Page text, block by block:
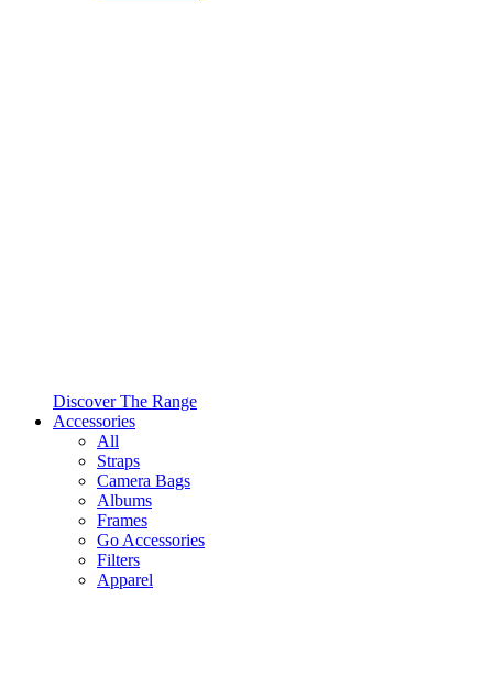
Discover The Range
Accessories
All
Straps
Camera Bags
Albums
Frames
Go Accessories
Filters
Apparel